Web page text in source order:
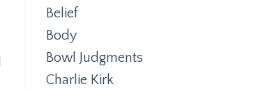
Belief
Body
Bowl Judgments
Charlie Kirk